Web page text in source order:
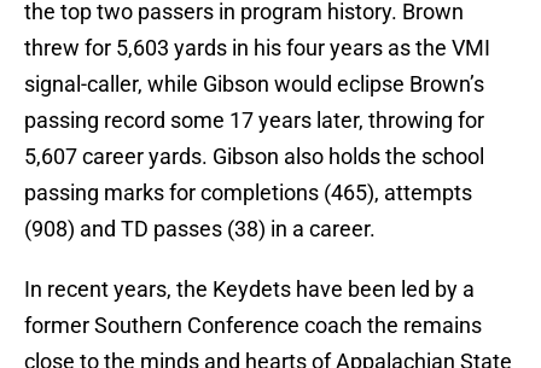
the top two passers in program history. Brown
threw for 5,603 yards in his four years as the VMI
signal-caller, while Gibson would eclipse Brown’s
passing record some 17 years later, throwing for
5,607 career yards. Gibson also holds the school
passing marks for completions (465), attempts
(908) and TD passes (38) in a career.
In recent years, the Keydets have been led by a
former Southern Conference coach the remains
close to the minds and hearts of Appalachian State